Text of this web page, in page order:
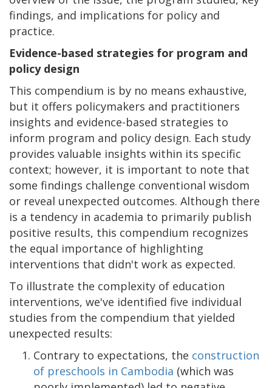
findings, and implications for policy and
practice.
Evidence-based strategies for program and
policy design
This compendium is by no means exhaustive,
but it offers policymakers and practitioners
insights and evidence-based strategies to
inform program and policy design. Each study
provides valuable insights within its specific
context; however, it is important to note that
some findings challenge conventional wisdom
or reveal unexpected outcomes. Although there
is a tendency in academia to primarily publish
positive results, this compendium recognizes
the equal importance of highlighting
interventions that didn't work as expected.
To illustrate the complexity of education
interventions, we've identified five individual
studies from the compendium that yielded
unexpected results:
Contrary to expectations, the construction
of preschools in Cambodia (which was